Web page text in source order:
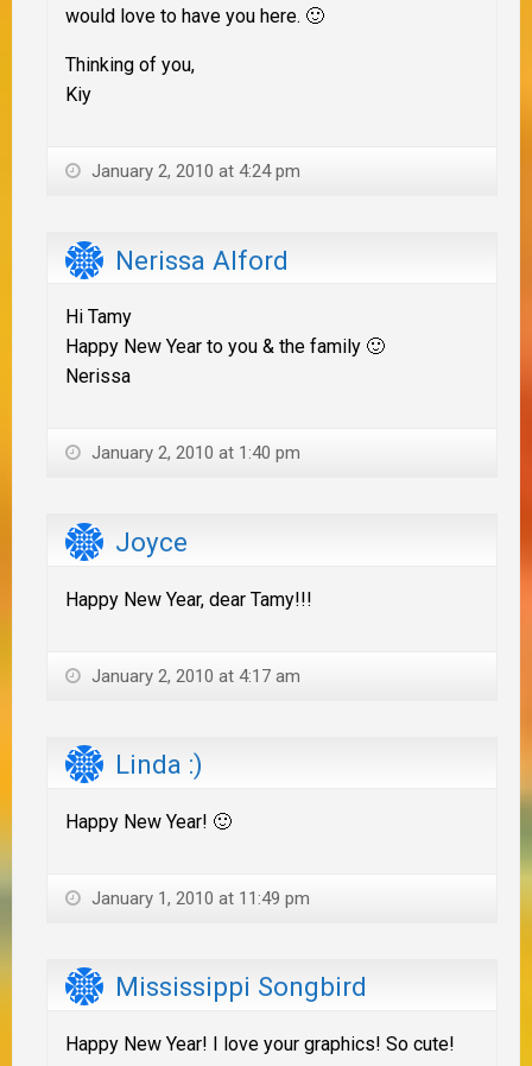
would love to have you here. 🙂
Thinking of you,
Kiy
January 2, 2010 at 4:24 pm
Nerissa Alford
Hi Tamy
Happy New Year to you & the family 🙂
Nerissa
January 2, 2010 at 1:40 pm
Joyce
Happy New Year, dear Tamy!!!
January 2, 2010 at 4:17 am
Linda :)
Happy New Year! 🙂
January 1, 2010 at 11:49 pm
Mississippi Songbird
Happy New Year! I love your graphics! So cute!